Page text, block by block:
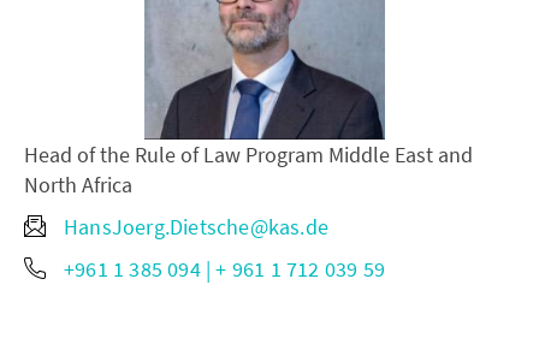
Head of the Rule of Law Program Middle East and
North Africa
HansJoerg.Dietsche@kas.de
+961 1 385 094 | + 961 1 712 039 59